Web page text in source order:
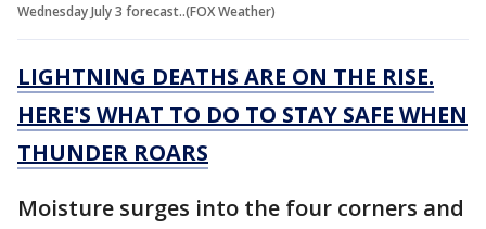
Wednesday July 3 forecast..(FOX Weather)
LIGHTNING DEATHS ARE ON THE RISE.
HERE'S WHAT TO DO TO STAY SAFE WHEN
THUNDER ROARS
Moisture surges into the four corners and